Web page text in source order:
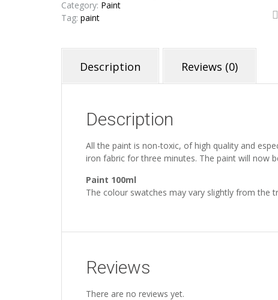
Category: Paint
Tag: paint
Description Reviews (0)
Description
All the paint is non-toxic, of high quality and
iron fabric for three minutes. The paint will now
Paint 100ml
The colour swatches may vary slightly from the
Reviews
There are no reviews yet.